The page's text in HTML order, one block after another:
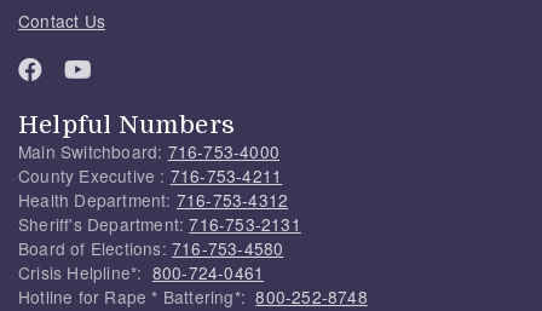
Contact Us
Helpful Numbers
Main Switchboard: 716-753-4000
County Executive : 716-753-4211
Health Department: 716-753-4312
Sheriff's Department:716-753-2131
Board of Elections: 716-753-4580
Crisis Helpline*: 800-724-0461
Hotline for Rape * Battering*:800-252-8748